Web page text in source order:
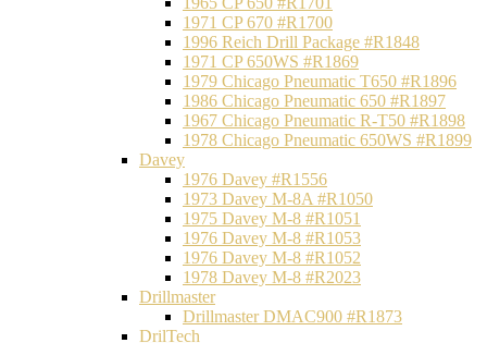
1971 CP 670 #R1700
1996 Reich Drill Package #R1848
1971 CP 650WS #R1869
1979 Chicago Pneumatic T650 #R1896
1986 Chicago Pneumatic 650 #R1897
1967 Chicago Pneumatic R-T50 #R1898
1978 Chicago Pneumatic 650WS #R1899
Davey
1976 Davey #R1556
1973 Davey M-8A #R1050
1975 Davey M-8 #R1051
1976 Davey M-8 #R1053
1976 Davey M-8 #R1052
1978 Davey M-8 #R2023
Drillmaster
Drillmaster DMAC900 #R1873
DrilTech